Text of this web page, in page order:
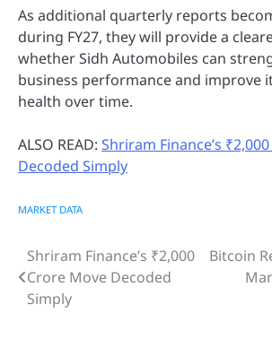
As additional quarterly reports
during FY27, they will provide a
whether Sidh Automobiles can
business performance and improve
health over time.
ALSO READ: Shriram Finance’s
Decoded Simply
MARKET DATA
Post
navigation
Shriram Finance’s ₹2,000
Crore Move Decoded
Simply
Bitcoin